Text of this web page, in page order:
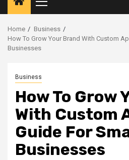
Primary
Menu
Home
Business
How To Grow Your Brand With Custom
Businesses
Business
How To Grow
With Custom
Guide For
Businesses